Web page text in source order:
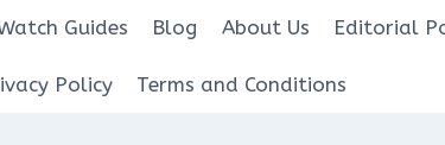
Guides Blog About Us Editorial
Policy Terms and Conditions